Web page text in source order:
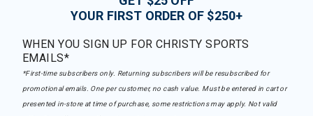
YOUR FIRST ORDER OF $250+
WHEN YOU SIGN UP FOR CHRISTY SPORTS
EMAILS*
*First-time subscribers only. Returning subscribers will be resubscribed for
promotional emails. One per customer, no cash value. Must be entered in cart or
presented in-store at time of purchase, some restrictions may apply. Not valid